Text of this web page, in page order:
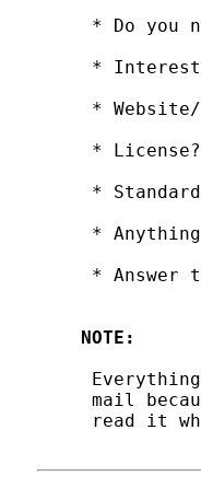
* Do you
*
* Website/
*
*
*
* Answer
NOTE:
mail
read it